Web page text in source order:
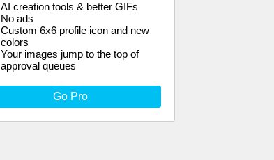
AI creation tools & better GIFs
No ads
Custom 6x6 profile icon and new
colors
Your images jump to the top of
approval queues
Go Pro